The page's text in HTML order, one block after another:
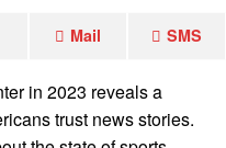
Mail SMS
in 2023 reveals a
trust news stories.